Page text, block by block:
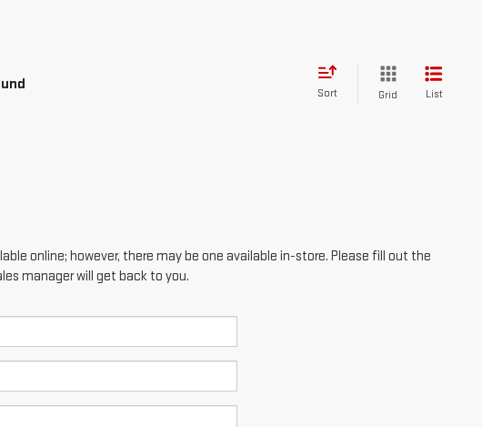
Sort Grid List
online; however, there may be one available in-store. Please fill out the
manager will get back to you.